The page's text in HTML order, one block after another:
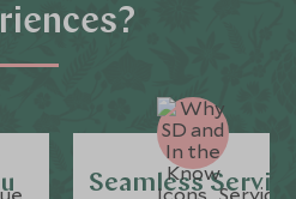
Seamless